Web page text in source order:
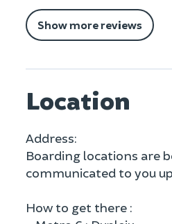
Show more reviews
Location
Address:
Boarding locations are
communicated to you
How to get there :